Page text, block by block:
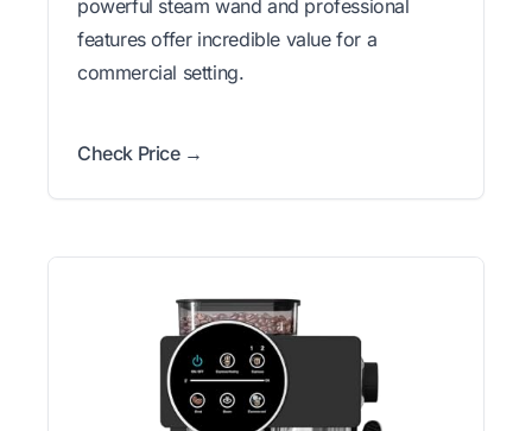
powerful steam wand and professional
features offer incredible value for a
commercial setting.
Check Price →